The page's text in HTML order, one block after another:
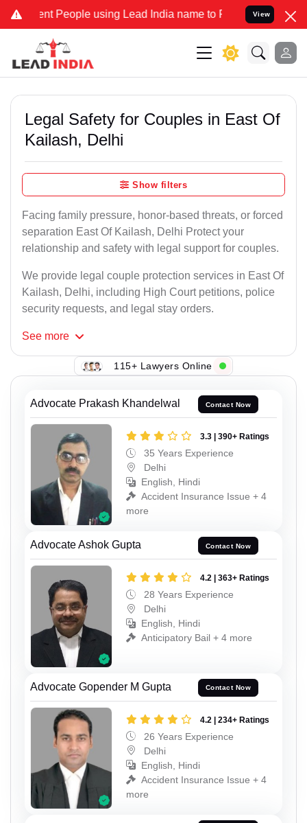
People using Lead India name to Resolve your Legal cases
View
Legal Safety for Couples in East Of
Kailash, Delhi
Show filters
Facing family pressure, honor-based threats, or forced
separation East Of Kailash, Delhi Protect your
relationship and safety with legal support for couples.
We provide legal couple protection services in East Of
Kailash, Delhi, including High Court petitions, police
security requests, and legal stay orders.
See more
115+ Lawyers Online
Advocate Prakash Khandelwal Contact Now
3.3 | 390+ Ratings
35 Years Experience
Delhi
English, Hindi
Accident Insurance Issue + 4
more
Advocate Ashok Gupta Contact Now
4.2 | 363+ Ratings
28 Years Experience
Delhi
English, Hindi
Anticipatory Bail + 4 more
Advocate Gopender M Gupta Contact Now
4.2 | 234+ Ratings
26 Years Experience
Delhi
English, Hindi
Accident Insurance Issue + 4
more